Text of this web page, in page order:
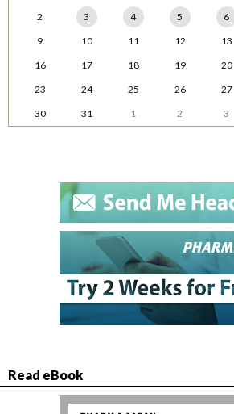
2
3 4 5 6
9
10 11 12 13
16
17 18 19 20
23
24 25 26 27
30
31 1 2 3
Read eBook